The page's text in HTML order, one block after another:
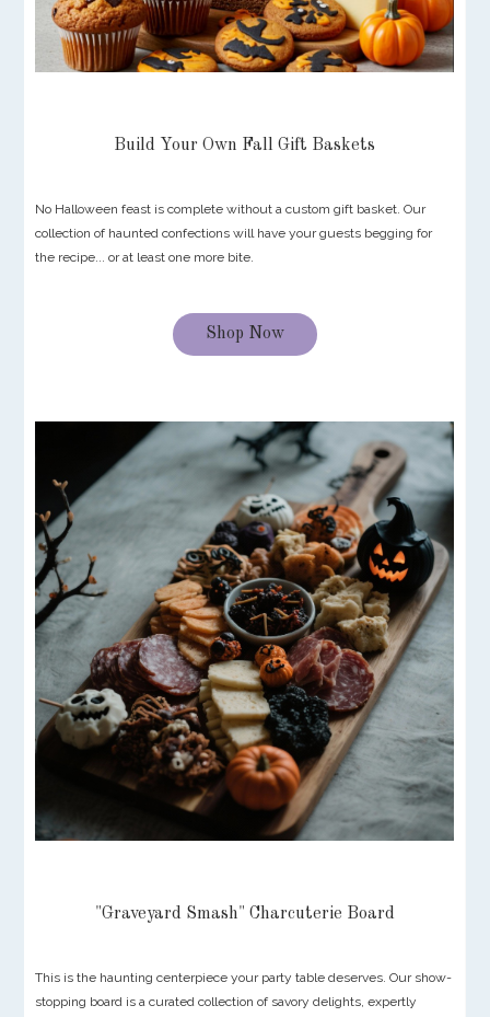
Build Your Own Fall Gift Baskets
No Halloween feast is complete without a custom gift basket. Our
collection of haunted confections will have your guests begging for
the recipe... or at least one more bite.
Shop Now
"Graveyard Smash" Charcuterie Board
This is the haunting centerpiece your party table deserves. Our show-
stopping board is a curated collection of savory delights, expertly